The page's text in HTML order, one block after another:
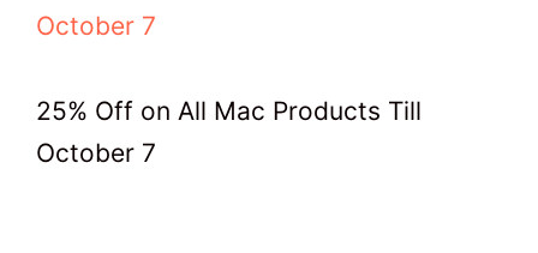
25% Off on All Mac Products Till
October 7